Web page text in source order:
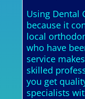
Using Dental
because it
local
who have
service
skilled
you get
specialists